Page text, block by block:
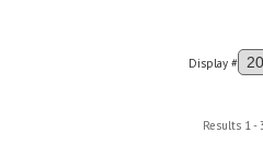
Display #
Results 1 -